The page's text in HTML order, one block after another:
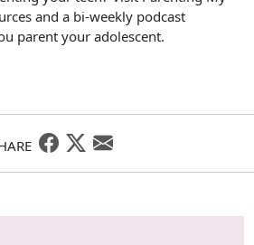
and a bi-weekly podcast
parent your adolescent.